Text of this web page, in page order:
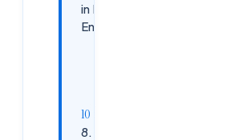
in Platform
Engineering
8. AKS